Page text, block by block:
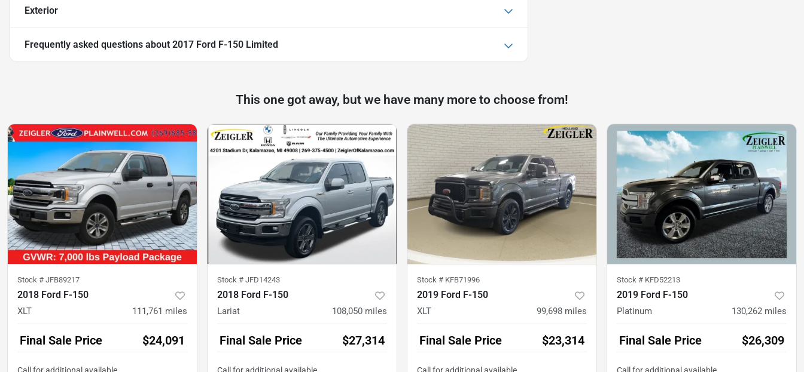
Exterior
Frequently asked questions about 2017 Ford F-150 Limited
This one got away, but we have many more to choose from!
Stock # JFB89217
2018 Ford F-150
XLT 111,761 miles
Final Sale Price $24,091
Stock # JFD14243
2018 Ford F-150
Lariat 108,050 miles
Final Sale Price $27,314
Stock # KFB71996
2019 Ford F-150
XLT 99,698 miles
Final Sale Price $23,314
Stock # KFD52213
2019 Ford F-150
Platinum 130,262 miles
Final Sale Price $26,309